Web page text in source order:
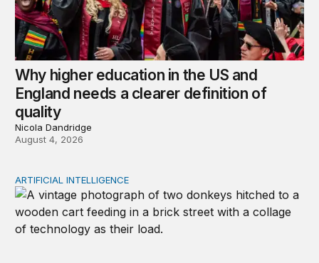
Why higher education in the US and
England needs a clearer definition of
quality
Nicola Dandridge
August 4, 2026
Repaying the inheritance: How education and
ARTIFICIAL INTELLIGENCE